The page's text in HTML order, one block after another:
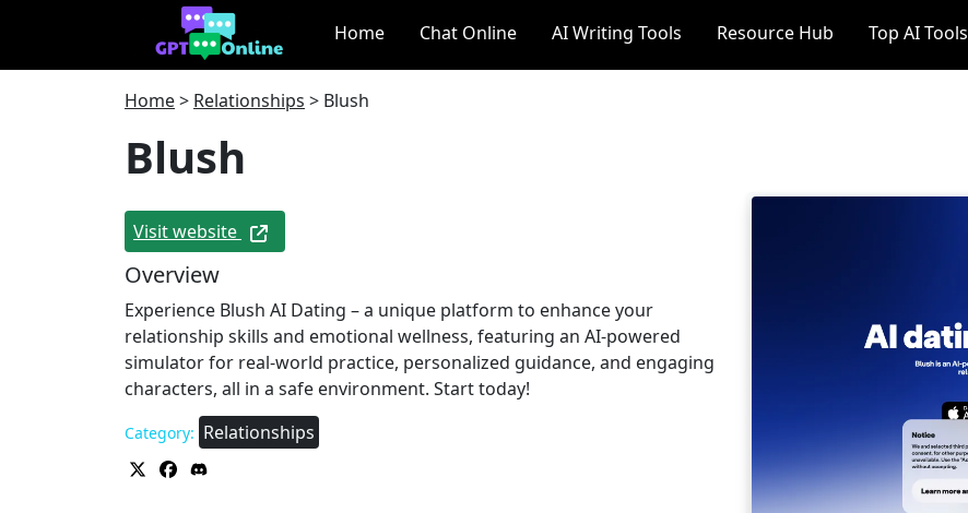
Home Chat Online AI Writing Tools Resource Hub Top AI Tools
Home> Relationships > Blush
Blush
Visit website
Overview
Experience Blush AI Dating – a unique platform to enhance your
relationship skills and emotional wellness, featuring an AI-powered
simulator for real-world practice, personalized guidance, and engaging
characters, all in a safe environment. Start today!
Category: Relationships